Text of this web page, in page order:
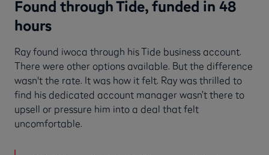
Found through Tide, funded in 48
hours
Ray found iwoca through his Tide business account.
There were other options available. But the difference
wasn't the rate. It was how it felt. Ray was thrilled to
find his dedicated account manager wasn’t there to
upsell or pressure him into a deal that felt
uncomfortable.